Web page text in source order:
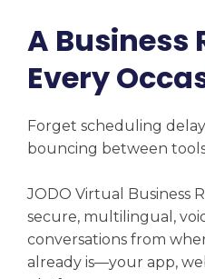
A Business
Every
Forget scheduling
bouncing between
JODO Virtual Business
secure, multilingual,
conversations from
already is—your app,